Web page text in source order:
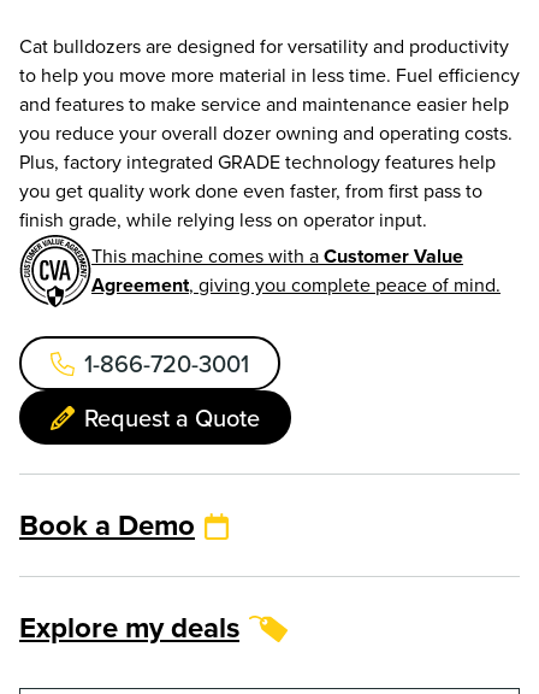
Cat bulldozers are designed for versatility and productivity
to help you move more material in less time. Fuel efficiency
and features to make service and maintenance easier help
you reduce your overall dozer owning and operating costs.
Plus, factory integrated GRADE technology features help
you get quality work done even faster, from first pass to
finish grade, while relying less on operator input.
This machine comes with aCustomer Value
Agreement, giving you complete peace of mind.
1-866-720-3001
Request a Quote
Book a Demo
Explore my deals